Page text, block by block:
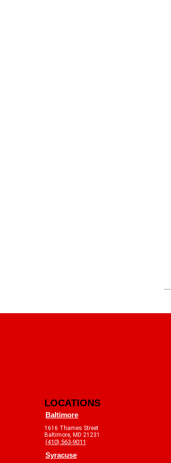
LOCATIONS
Baltimore
1616 Thames Street
Baltimore, MD 21231
(410) 563-9011
Syracuse